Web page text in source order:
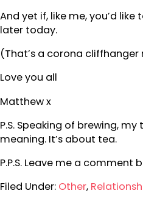
And yet if, like me, you’d
later today.
(That’s a corona cliffhanger
Love you all
Matthew x
P.S. Speaking of brewing,
meaning. It’s about tea.
P.P.S. Leave me a comment
Filed Under: Other,